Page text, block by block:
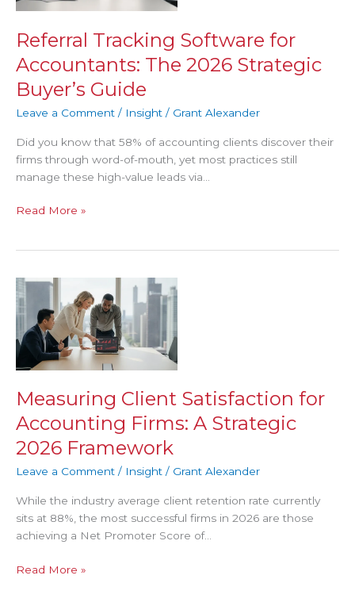
Referral Tracking Software for
Accountants: The 2026 Strategic
Buyer’s Guide
Leave a Comment / Insight / Grant Alexander
Did you know that 58% of accounting clients discover their
firms through word-of-mouth, yet most practices still
manage these high-value leads via…
The
2026
Strategic
Buyer’s
Guide
Read More »
Measuring Client Satisfaction for
Accounting Firms: A Strategic
2026 Framework
Leave a Comment / Insight / Grant Alexander
While the industry average client retention rate currently
sits at 88%, the most successful firms in 2026 are those
achieving a Net Promoter Score of…
Measuring
Client
Satisfaction
for
Accounting
Firms:
A
Strategic
2026
Framework
Read More »